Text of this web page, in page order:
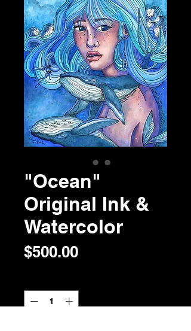
"Ocean"
Original Ink &
Watercolor
$500.00Price